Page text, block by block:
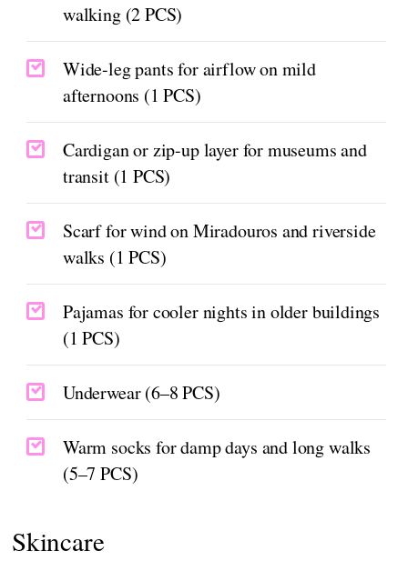
walking (2 PCS)
Wide-leg pants for airflow on mild
afternoons (1 PCS)
Cardigan or zip-up layer for museums and
transit (1 PCS)
Scarf for wind on Miradouros and riverside
walks (1 PCS)
Pajamas for cooler nights in older buildings
(1 PCS)
Underwear (6–8 PCS)
Warm socks for damp days and long walks
(5–7 PCS)
Skincare